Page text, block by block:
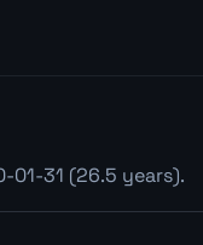
01-31 (26.5 years).